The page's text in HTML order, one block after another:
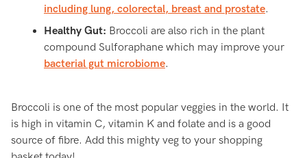
including lung, colorectal, breast and prostate.
Healthy Gut: Broccoli are also rich in the plant
compound Sulforaphane which may improve your
bacterial gut microbiome.
Broccoli is one of the most popular veggies in the world. It
is high in vitamin C, vitamin K and folate and is a good
source of fibre. Add this mighty veg to your shopping